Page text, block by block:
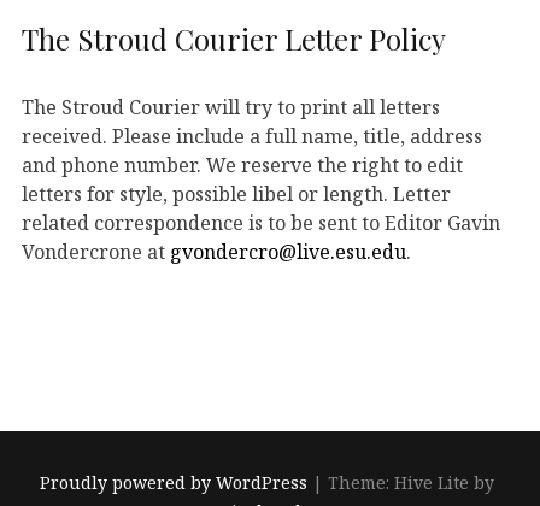
The Stroud Courier Letter Policy
The Stroud Courier will try to print all letters
received. Please include a full name, title, address
and phone number. We reserve the right to edit
letters for style, possible libel or length. Letter
related correspondence is to be sent to Editor Gavin
Vondercrone at gvondercro@live.esu.edu.
Proudly powered by WordPress |Theme: Hive Lite by